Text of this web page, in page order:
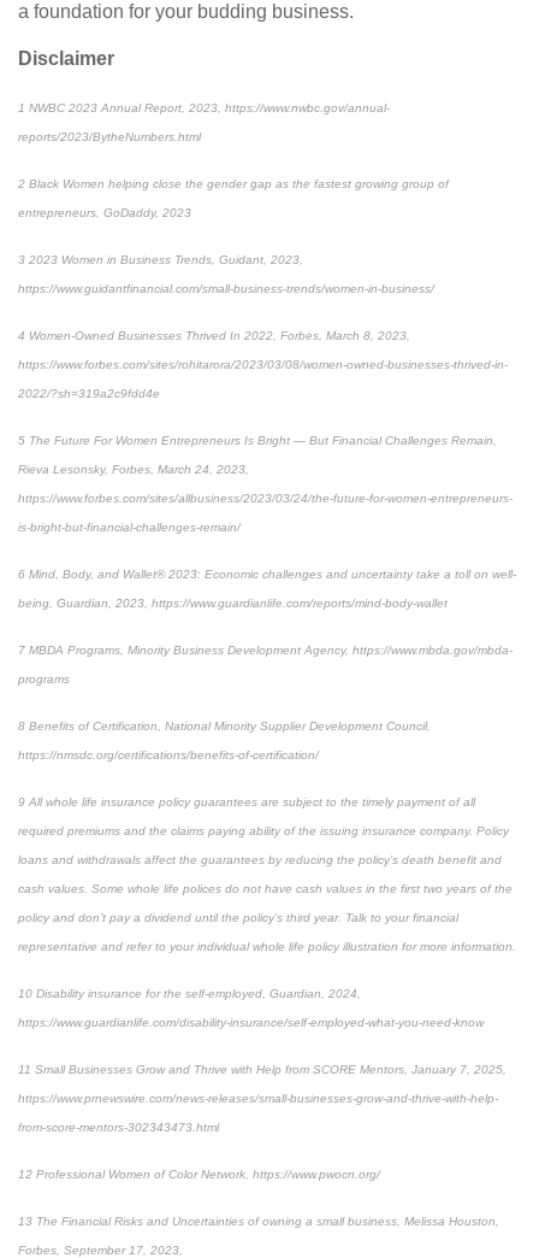
a foundation for your budding business.
Disclaimer
1 NWBC 2023 Annual Report, 2023, https://www.nwbc.gov/annual-
reports/2023/BytheNumbers.html
2 Black Women helping close the gender gap as the fastest growing group of
entrepreneurs, GoDaddy, 2023
3 2023 Women in Business Trends, Guidant, 2023,
https://www.guidantfinancial.com/small-business-trends/women-in-business/
4 Women-Owned Businesses Thrived In 2022, Forbes, March 8, 2023,
https://www.forbes.com/sites/rohitarora/2023/03/08/women-owned-businesses-thrived-in-
2022/?sh=319a2c9fdd4e
5 The Future For Women Entrepreneurs Is Bright — But Financial Challenges Remain,
Rieva Lesonsky, Forbes, March 24, 2023,
https://www.forbes.com/sites/allbusiness/2023/03/24/the-future-for-women-entrepreneurs-
is-bright-but-financial-challenges-remain/
6 Mind, Body, and Wallet® 2023: Economic challenges and uncertainty take a toll on well-
being, Guardian, 2023, https://www.guardianlife.com/reports/mind-body-wallet
7 MBDA Programs, Minority Business Development Agency, https://www.mbda.gov/mbda-
programs
8 Benefits of Certification, National Minority Supplier Development Council,
https://nmsdc.org/certifications/benefits-of-certification/
9 All whole life insurance policy guarantees are subject to the timely payment of all
required premiums and the claims paying ability of the issuing insurance company. Policy
loans and withdrawals affect the guarantees by reducing the policy’s death benefit and
cash values. Some whole life polices do not have cash values in the first two years of the
policy and don’t pay a dividend until the policy’s third year. Talk to your financial
representative and refer to your individual whole life policy illustration for more information.
10 Disability insurance for the self-employed, Guardian, 2024,
https://www.guardianlife.com/disability-insurance/self-employed-what-you-need-know
11 Small Businesses Grow and Thrive with Help from SCORE Mentors, January 7, 2025,
https://www.prnewswire.com/news-releases/small-businesses-grow-and-thrive-with-help-
from-score-mentors-302343473.html
12 Professional Women of Color Network, https://www.pwocn.org/
13 The Financial Risks and Uncertainties of owning a small business, Melissa Houston,
Forbes, September 17, 2023,